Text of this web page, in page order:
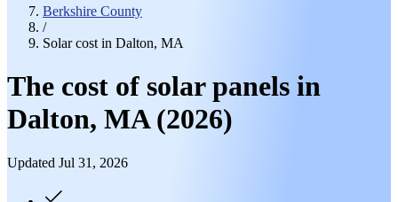
Berkshire County
/
Solar cost in Dalton, MA
The cost of solar panels in
Dalton, MA (2026)
Updated Jul 31, 2026